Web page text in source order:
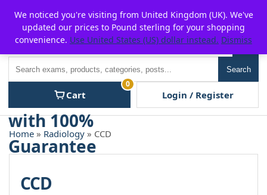
content
P2POFF
Search
Cart
0
Login / Register
Home » Radiology » CCD
CCD
We noticed you're visiting from United Kingdom (UK). We've
updated our prices to Pound sterling for your shopping
convenience. Use United States (US) dollar instead. Dismiss